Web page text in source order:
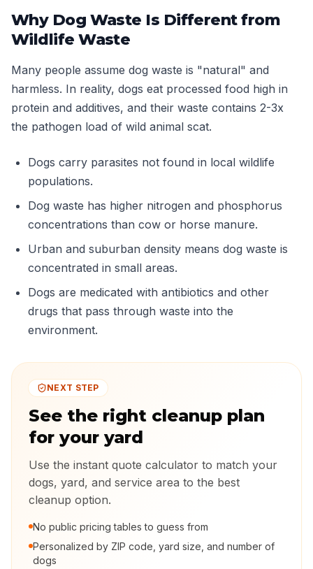
Why Dog Waste Is Different from
Wildlife Waste
Many people assume dog waste is "natural" and
harmless. In reality, dogs eat processed food high in
protein and additives, and their waste contains 2-3x
the pathogen load of wild animal scat.
Dogs carry parasites not found in local wildlife
populations.
Dog waste has higher nitrogen and phosphorus
concentrations than cow or horse manure.
Urban and suburban density means dog waste is
concentrated in small areas.
Dogs are medicated with antibiotics and other
drugs that pass through waste into the
environment.
NEXT STEP
See the right cleanup plan
for your yard
Use the instant quote calculator to match your
dogs, yard, and service area to the best
cleanup option.
No public pricing tables to guess from
Personalized by ZIP code, yard size, and number of
dogs